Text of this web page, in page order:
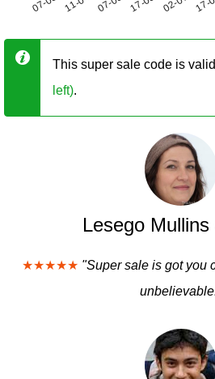
This super sale code is
left).
Lesego Mullins
★★★★★ "Super sale is got you